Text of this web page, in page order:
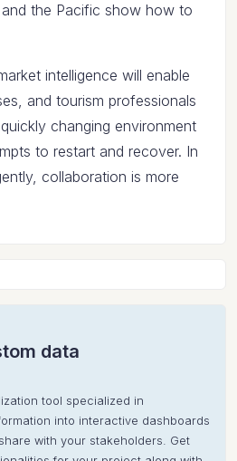
the Pacific show how to
intelligence will enable
and tourism professionals
changing environment
to restart and recover. In
collaboration is more
data
tool specialized in
into interactive dashboards
with your stakeholders. Get